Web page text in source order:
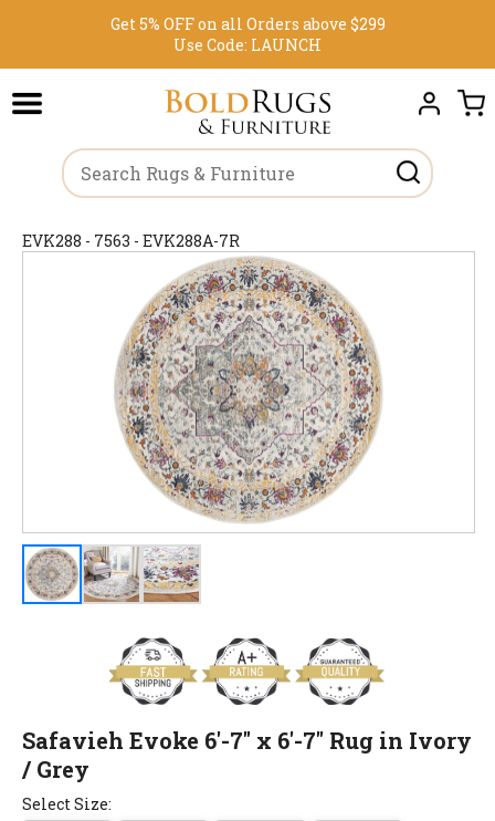
Get 5% OFF on all Orders above $299
Use Code: LAUNCH
EVK288 - 7563 - EVK288A-7R
Safavieh Evoke 6'-7" x 6'-7" Rug in Ivory
/ Grey
Select Size: